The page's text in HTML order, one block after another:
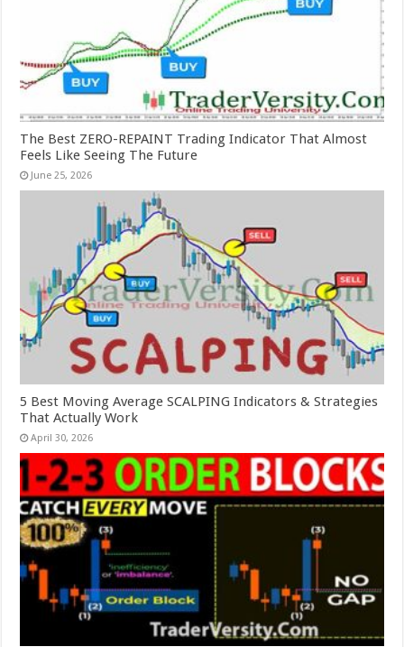
The Best ZERO-REPAINT Trading Indicator That Almost
Feels Like Seeing The Future
June 25, 2026
5 Best Moving Average SCALPING Indicators & Strategies
That Actually Work
April 30, 2026